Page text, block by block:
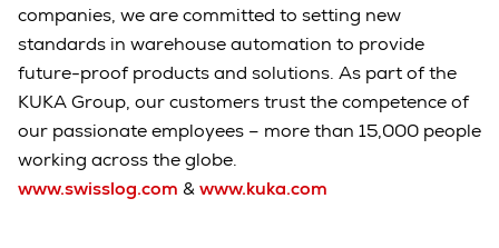
companies, we are committed to setting new
standards in warehouse automation to provide
future-proof products and solutions. As part of the
KUKA Group, our customers trust the competence of
our passionate employees – more than 15,000 people
working across the globe.
www.swisslog.com &www.kuka.com